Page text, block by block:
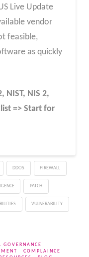
Live Update
vendor
feasible,
as quickly
NIST, NIS 2,
=> Start for
DDOS FIREWALL
PATCH
VULNERABILITY
GOVERNANCE
COMPLAINCE